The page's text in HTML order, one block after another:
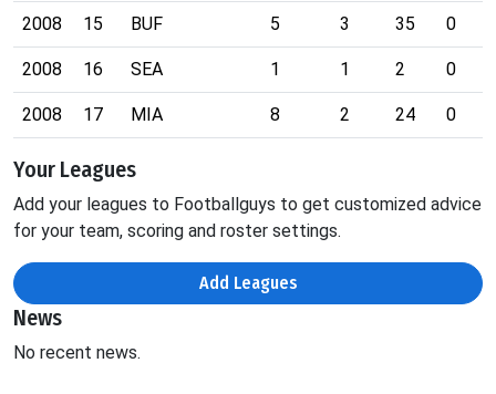
2008 15 BUF 5 3 35 0
2008 16 SEA 1 1 2 0
2008 17 MIA 8 2 24 0
Your Leagues
Add your leagues to Footballguys to get customized advice
for your team, scoring and roster settings.
Add Leagues
News
No recent news.